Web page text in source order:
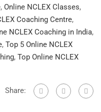
, Online NCLEX Classes,
Coaching Centre,
NCLEX Coaching in India,
, Top 5 Online NCLEX
, Top Online NCLEX
Share: